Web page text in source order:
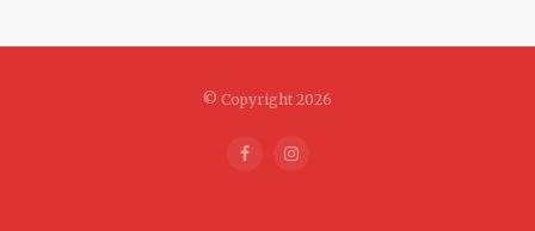
© Copyright 2026